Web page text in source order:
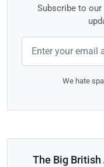
Subscribe to
We hate
The Big